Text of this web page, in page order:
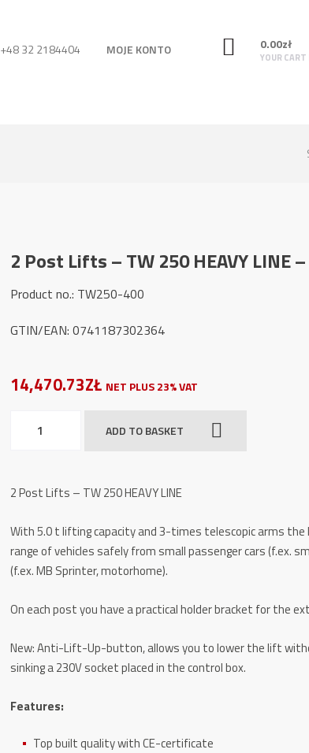
+48 32 2184404 MOJE KONTO 0.00zł
YOUR
2 Post Lifts – TW 250 HEAVY LINE
Product no.: TW250-400
GTIN/EAN: 0741187302364
14,470.73ZŁ NET PLUS 23% VAT
TW
HEAVY
LINE
-
t
ADD TO BASKET
2 Post Lifts – TW 250 HEAVY LINE
With 5.0 t lifting capacity and 3-times telescopic arms
range of vehicles safely from small passenger cars (f.ex.
(f.ex. MB Sprinter, motorhome).
On each post you have a practical holder bracket for the
New: Anti-Lift-Up-button, allows you to lower the lift
sinking a 230V socket placed in the control box.
Features:
Top built quality with CE-certificate